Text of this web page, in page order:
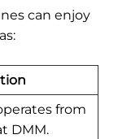
can enjoy
from
DMM.